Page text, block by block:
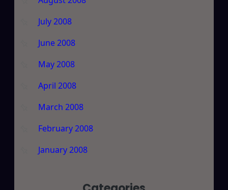
July 2008
June 2008
May 2008
April 2008
March 2008
February 2008
January 2008